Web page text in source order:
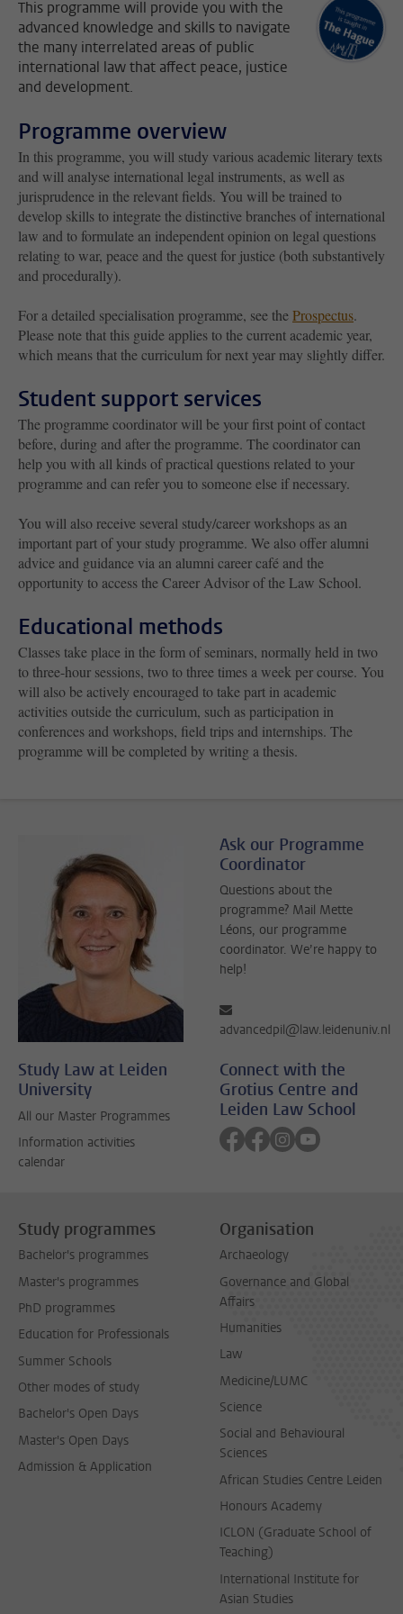
This programme will provide you with the
advanced knowledge and skills to navigate
the many interrelated areas of public
international law that affect peace, justice
and development.
Programme overview
In this programme, you will study various academic literary texts
and will analyse international legal instruments, as well as
jurisprudence in the relevant fields. You will be trained to
develop skills to integrate the distinctive branches of international
law and to formulate an independent opinion on legal questions
relating to war, peace and the quest for justice (both substantively
and procedurally).
For a detailed specialisation programme, see theProspectus.
Please note that this guide applies to the current academic year,
which means that the curriculum for next year may slightly differ.
Student support services
The programme coordinator will be your first point of contact
before, during and after the programme. The coordinator can
help you with all kinds of practical questions related to your
programme and can refer you to someone else if necessary.
You will also receive several study/career workshops as an
important part of your study programme. We also offer alumni
advice and guidance via an alumni career café and the
opportunity to access the Career Advisor of the Law School.
Educational methods
Classes take place in the form of seminars, normally held in two
to three-hour sessions, two to three times a week per course. You
will also be actively encouraged to take part in academic
activities outside the curriculum, such as participation in
conferences and workshops, field trips and internships. The
programme will be completed by writing a thesis.
Ask our Programme
Coordinator
Questions about the
programme? Mail Mette
Léons, our programme
coordinator. We’re happy to
help!
advancedpil@law.leidenuniv.nl
Study Law at Leiden
University
All our Master Programmes
Information activities
calendar
Connect with the
Grotius Centre and
Leiden Law School
Follow on facebook
Follow on facebook
Follow on
Follow on
Study programmes
Bachelor's programmes
Master's programmes
PhD programmes
Education for Professionals
Summer Schools
Other modes of study
Bachelor's Open Days
Master's Open Days
Admission & Application
Organisation
Archaeology
Governance and Global
Affairs
Humanities
Law
Medicine/LUMC
Science
Social and Behavioural
Sciences
African Studies Centre Leiden
Honours Academy
ICLON (Graduate School of
Teaching)
International Institute for
Asian Studies